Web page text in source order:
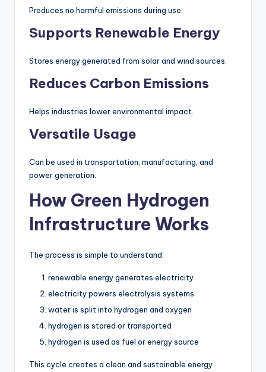
Produces no harmful emissions during use.
Supports Renewable Energy
Stores energy generated from solar and wind sources.
Reduces Carbon Emissions
Helps industries lower environmental impact.
Versatile Usage
Can be used in transportation, manufacturing, and
power generation.
How Green Hydrogen
Infrastructure Works
The process is simple to understand:
renewable energy generates electricity
electricity powers electrolysis systems
water is split into hydrogen and oxygen
hydrogen is stored or transported
hydrogen is used as fuel or energy source
This cycle creates a clean and sustainable energy